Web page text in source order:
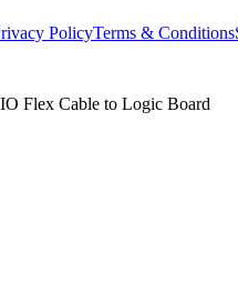
PolicyTerms & Conditions
Flex Cable to Logic Board